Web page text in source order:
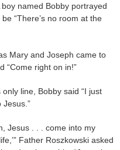
named Bobby portrayed
“There’s no room at the
Mary and Joseph came to
“Come right on in!”
line, Bobby said “I just
Jesus.”
Jesus . . . come into my
Father Roszkowski asked